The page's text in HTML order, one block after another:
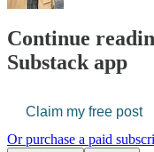
Continue
Substack app
Claim my free post
Or purchase a paid